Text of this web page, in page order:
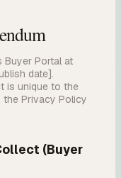
Buyer Portal at
date].
is unique to the
Privacy Policy
(Buyer